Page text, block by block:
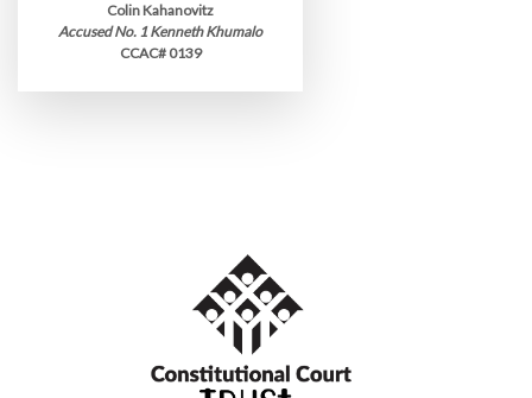
Colin Kahanovitz
Accused No. 1 Kenneth Khumalo
CCAC# 0139